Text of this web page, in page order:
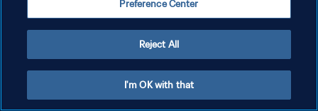
Preference Center
Reject All
I'm OK with that